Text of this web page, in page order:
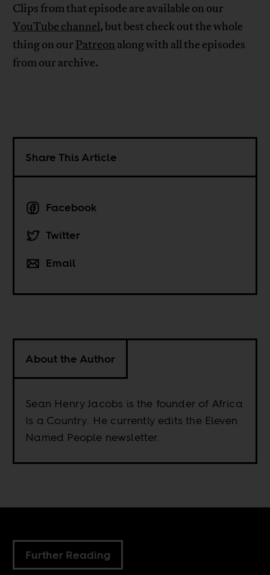
Clips from that episode are available on our
YouTube channel, but best check out the whole
thing on our Patreon along with all the episodes
from our archive.
Share This Article
Facebook
Twitter
Email
About the Author
Sean Henry Jacobs is the founder of Africa
Is a Country. He currently edits the Eleven
Named People newsletter.
Further Reading